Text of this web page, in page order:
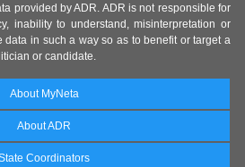
provided by ADR. ADR is not responsible for
inability to understand, misinterpretation or
data in such a way so as to benefit or target a
or candidate.
About MyNeta
About ADR
Coordinators